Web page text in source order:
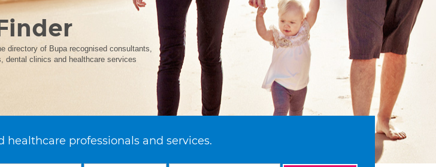
directory of Bupa recognised consultants,
dental clinics and healthcare services
healthcare professionals and services.